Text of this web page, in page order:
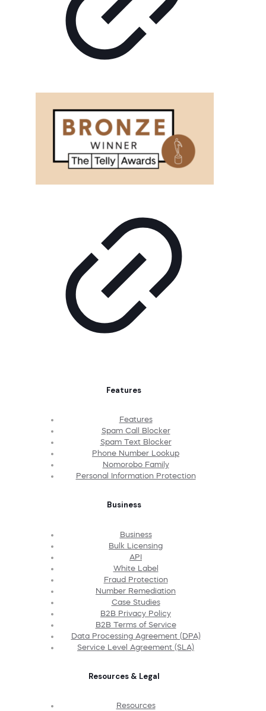
Features
Features
Spam Call Blocker
Spam Text Blocker
Phone Number Lookup
Nomorobo Family
Personal Information Protection
Business
Business
Bulk Licensing
API
White Label
Fraud Protection
Number Remediation
Case Studies
B2B Privacy Policy
B2B Terms of Service
Data Processing Agreement (DPA)
Service Level Agreement (SLA)
Resources & Legal
Resources